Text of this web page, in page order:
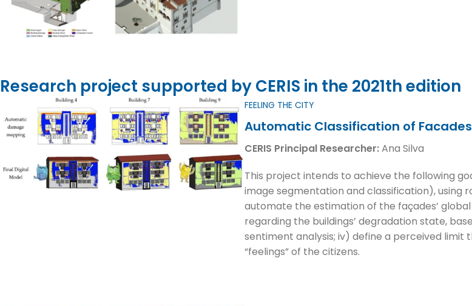
Research project supported by CERIS in the 2021th edition
FEELING THE CITY
Automatic Classification of
CERIS Principal Researcher:Ana Silva
This project intends to achieve the following
image segmentation and classification),
automate the estimation of the façades’
regarding the buildings’ degradation state,
sentiment analysis; iv) define a perceived limit
“feelings” of the citizens.